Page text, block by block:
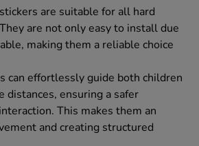
are suitable for all hard
are not only easy to install due
making them a reliable choice
can effortlessly guide both children
distances, ensuring a safer
This makes them an
and creating structured